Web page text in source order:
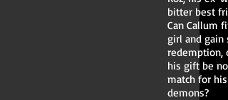
bitter best
Can Callum
girl and gain
redemption,
his gift be no
match for his
demons?